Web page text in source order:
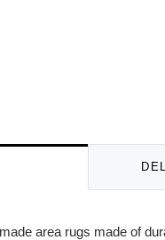
area rugs made of